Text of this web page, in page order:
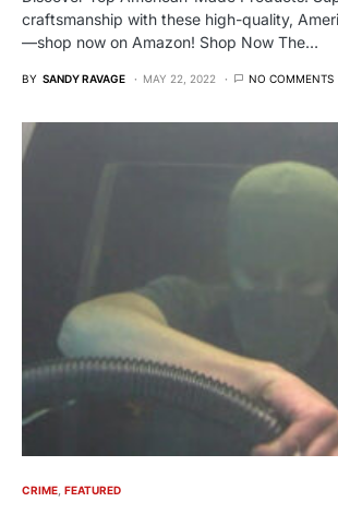
craftsmanship with these high-quality,
—shop now on Amazon! Shop Now The…
BY SANDY RAVAGE MAY 22, 2022 NO COMMENTS
CRIME FEATURED